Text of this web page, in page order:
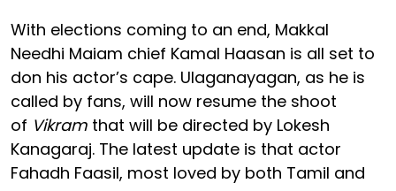
With elections coming to an end, Makkal
Needhi Maiam chief Kamal Haasan is all set to
don his actor’s cape. Ulaganayagan, as he is
called by fans, will now resume the shoot
of Vikram that will be directed by Lokesh
Kanagaraj. The latest update is that actor
Fahadh Faasil, most loved by both Tamil and